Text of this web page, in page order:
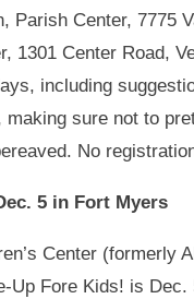
Parish Center, 7775
1301 Center Road,
including
sure not to
No
5 in Fort Myers
Center
Up Fore Kids! is